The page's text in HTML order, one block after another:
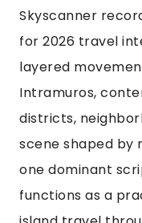
Skyscanner
for 2026 travel
layered
Intramuros,
districts,
scene shaped by
one dominant
functions as a